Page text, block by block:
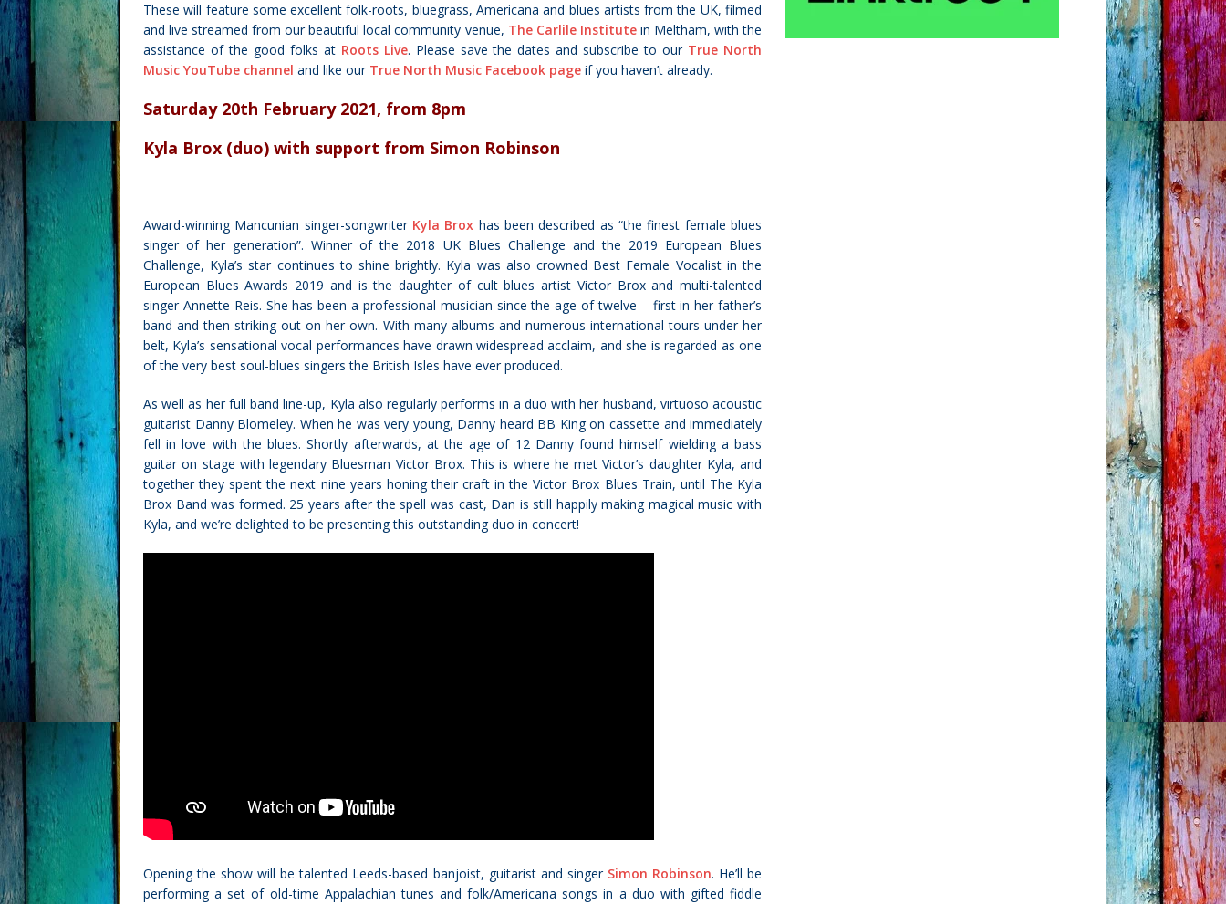
These will feature some excellent folk-roots, bluegrass, Americana and blues artists from the UK, filmed
and live streamed from our beautiful local community venue, The Carlile Institutein Meltham, with the
assistance of the good folks at Roots Live. Please save the dates and subscribe to our True North
Music YouTube channel and like our True North Music Facebook page if you haven’t already.
Saturday 20th February 2021, from 8pm
Kyla Brox (duo) with support from Simon Robinson
Award-winning Mancunian singer-songwriter Kyla Brox has been described as “the finest female blues
singer of her generation”. Winner of the 2018 UK Blues Challenge and the 2019 European Blues
Challenge, Kyla’s star continues to shine brightly. Kyla was also crowned Best Female Vocalist in the
European Blues Awards 2019 and is the daughter of cult blues artist Victor Brox and multi-talented
singer Annette Reis. She has been a professional musician since the age of twelve – first in her father’s
band and then striking out on her own. With many albums and numerous international tours under her
belt, Kyla’s sensational vocal performances have drawn widespread acclaim, and she is regarded as one
of the very best soul-blues singers the British Isles have ever produced.
As well as her full band line-up, Kyla also regularly performs in a duo with her husband, virtuoso acoustic
guitarist Danny Blomeley. When he was very young, Danny heard BB King on cassette and immediately
fell in love with the blues. Shortly afterwards, at the age of 12 Danny found himself wielding a bass
guitar on stage with legendary Bluesman Victor Brox. This is where he met Victor’s daughter Kyla, and
together they spent the next nine years honing their craft in the Victor Brox Blues Train, until The Kyla
Brox Band was formed. 25 years after the spell was cast, Dan is still happily making magical music with
Kyla, and we’re delighted to be presenting this outstanding duo in concert!
Opening the show will be talented Leeds-based banjoist, guitarist and singer Simon Robinson. He’ll be
performing a set of old-time Appalachian tunes and folk/Americana songs in a duo with gifted fiddle